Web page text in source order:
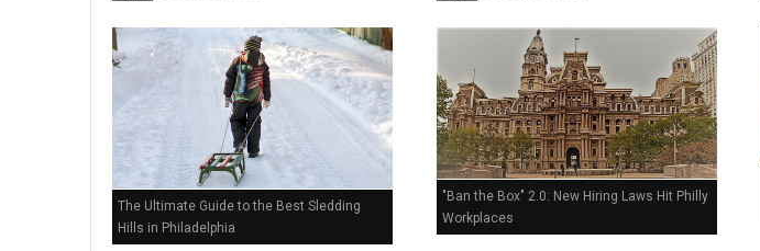
The Ultimate Guide to the Best Sledding
Hills in Philadelphia
"Ban the Box" 2.0: New Hiring Laws Hit Philly
Workplaces